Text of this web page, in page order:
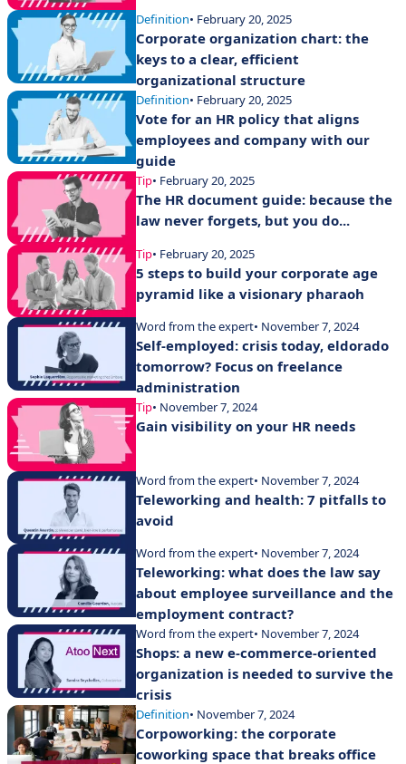
Definition• February 20, 2025
Corporate organization chart: the
keys to a clear, efficient
organizational structure
Definition• February 20, 2025
Vote for an HR policy that aligns
employees and company with our
guide
Tip• February 20, 2025
The HR document guide: because the
law never forgets, but you do...
Tip• February 20, 2025
5 steps to build your corporate age
pyramid like a visionary pharaoh
Word from the expert• November 7, 2024
Self-employed: crisis today, eldorado
tomorrow? Focus on freelance
administration
Tip• November 7, 2024
Gain visibility on your HR needs
Word from the expert• November 7, 2024
Teleworking and health: 7 pitfalls to
avoid
Word from the expert• November 7, 2024
Teleworking: what does the law say
about employee surveillance and the
employment contract?
Word from the expert• November 7, 2024
Shops: a new e-commerce-oriented
organization is needed to survive the
crisis
Definition• November 7, 2024
Corpoworking: the corporate
coworking space that breaks office